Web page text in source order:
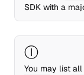
SDK with a
Ⓘ
You may list